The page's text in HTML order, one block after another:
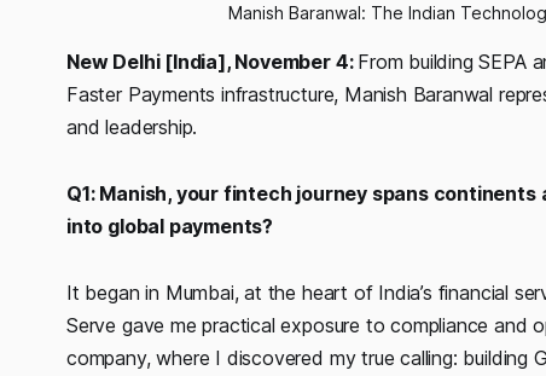
Manish Baranwal: The Indian
New Delhi [India], November 4: From building SEPA
Faster Payments infrastructure, Manish Baranwal
and leadership.
Q1: Manish, your fintech journey spans
into global payments?
It began in Mumbai, at the heart of India’s financial
Serve gave me practical exposure to compliance and
company, where I discovered my true calling: